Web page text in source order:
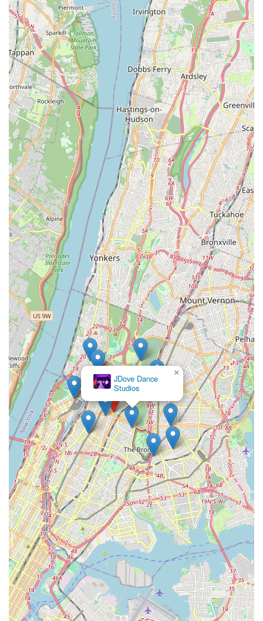
where young artists can discover their voice through
movement, build character, and become part of a community
that celebrates their passion, right here in their New York
neighborhood.
JDove Dance
Studios
×